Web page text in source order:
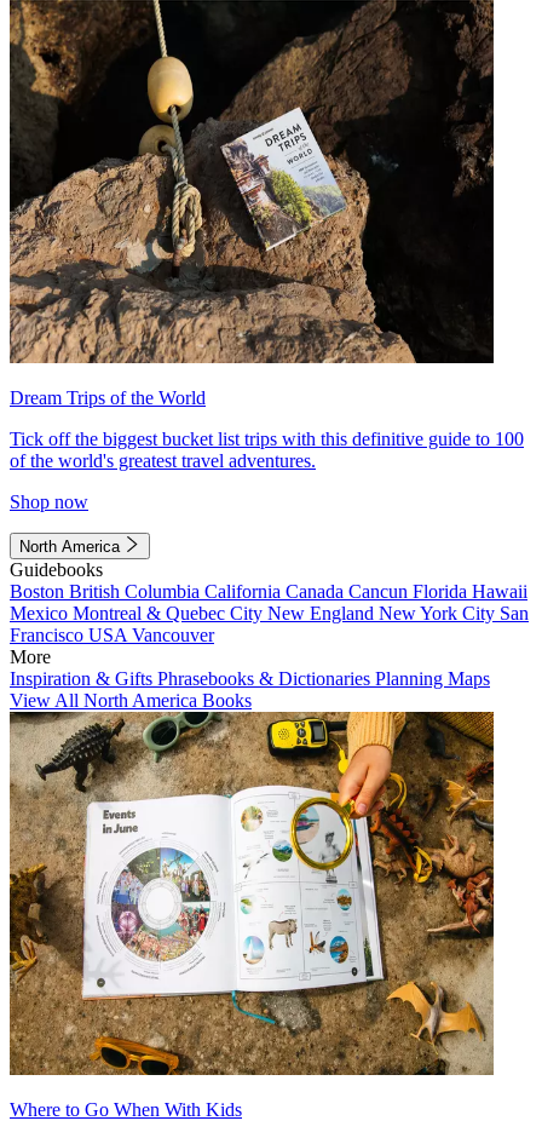
Dream Trips of the World
Tick off the biggest bucket list trips with this definitive guide to 100
of the world's greatest travel adventures.
Shop now
North America
Guidebooks
Boston British Columbia California Canada Cancun Florida Hawaii
Mexico Montreal & Quebec City New England New York City San
Francisco USA Vancouver
More
Inspiration & Gifts Phrasebooks & Dictionaries Planning Maps
View All North America Books
Where to Go When With Kids